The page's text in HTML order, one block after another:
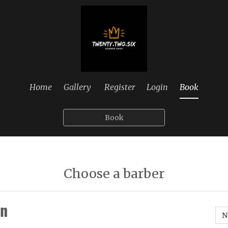
Home Gallery Register Login Book
Book
Choose a barber